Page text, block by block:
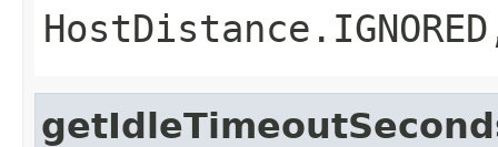
HostDistance.IGNORED